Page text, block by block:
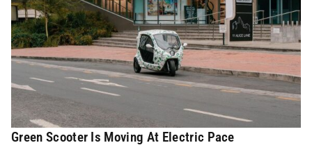
Green Scooter Is Moving At Electric Pace